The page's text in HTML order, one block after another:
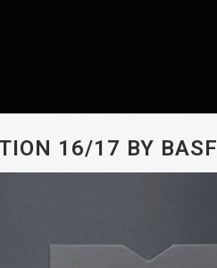
16/17 BY BASF